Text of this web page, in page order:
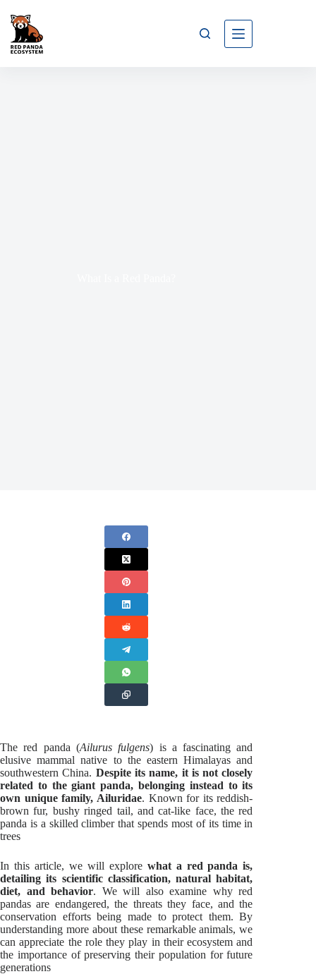
The red panda (Ailurus fulgens) is a fascinating and
elusive mammal native to the eastern Himalayas and
southwestern China. Despite its name, it is not closely
related to the giant panda, belonging instead to its
own unique family, Ailuridae. Known for its reddish-
brown fur, bushy ringed tail, and cat-like face, the red
panda is a skilled climber that spends most of its time in
trees
In this article, we will explore what a red panda is,
detailing its scientific classification, natural habitat,
diet, and behavior. We will also examine why red
pandas are endangered, the threats they face, and the
conservation efforts being made to protect them. By
understanding more about these remarkable animals, we
can appreciate the role they play in their ecosystem and
the importance of preserving their population for future
generations